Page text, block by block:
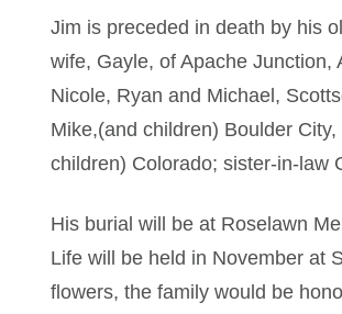
Jim is preceded in death by his
wife, Gayle, of Apache Junction,
Nicole, Ryan and Michael,
Mike,(and children) Boulder
children) Colorado; sister-in-law
His burial will be at Roselawn
Life will be held in November at
flowers, the family would be